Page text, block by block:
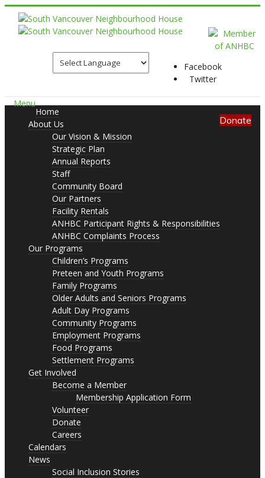
Facebook
Twitter
Menu
Donate
Home
About Us
Our Vision & Mission
Strategic Plan
Annual Reports
Staff
Community Board
Our Partners
Facility Rentals
ANHBC Participant Rights & Responsibilities
ANHBC Complaints Process
Our Programs
Children’s Programs
Preteen and Youth Programs
Family Programs
Older Adults and Seniors Programs
Adult Day Programs
Community Programs
Employment Programs
Food Programs
Settlement Programs
Get Involved
Become a Member
Membership Application Form
Volunteer
Donate
Careers
Calendars
News
Social Inclusion Stories